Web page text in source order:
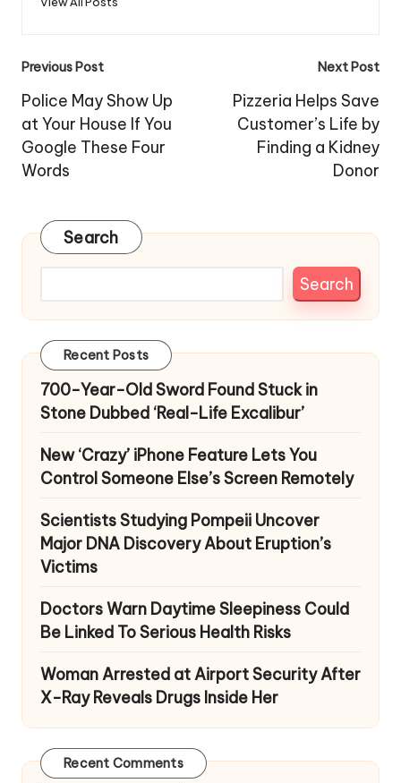
Post
navigation
Previous Post
Police May Show Up
at Your House If You
Google These Four
Words
Next Post
Pizzeria Helps Save
Customer’s Life by
Finding a Kidney
Donor
Search
Search
Recent Posts
700-Year-Old Sword Found Stuck in
Stone Dubbed ‘Real-Life Excalibur’
New ‘Crazy’ iPhone Feature Lets You
Control Someone Else’s Screen Remotely
Scientists Studying Pompeii Uncover
Major DNA Discovery About Eruption’s
Victims
Doctors Warn Daytime Sleepiness Could
Be Linked To Serious Health Risks
Woman Arrested at Airport Security After
X-Ray Reveals Drugs Inside Her
Recent Comments